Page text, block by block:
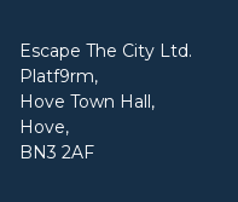
Escape The City Ltd.
Platf9rm,
Hove Town Hall,
Hove,
BN3 2AF